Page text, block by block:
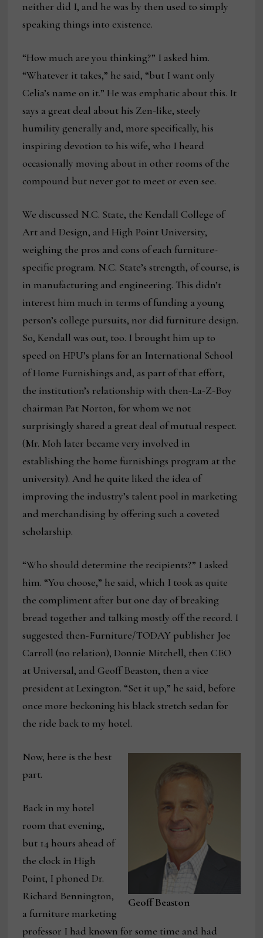
neither did I, and he was by then used to simply
speaking things into existence.
“How much are you thinking?” I asked him.
“Whatever it takes,” he said, “but I want only
Celia’s name on it.” He was emphatic about this. It
says a great deal about his Zen-like, steely
humility generally and, more specifically, his
inspiring devotion to his wife, who I heard
occasionally moving about in other rooms of the
compound but never got to meet or even see.
We discussed N.C. State, the Kendall College of
Art and Design, and High Point University,
weighing the pros and cons of each furniture-
specific program. N.C. State’s strength, of course, is
in manufacturing and engineering. This didn’t
interest him much in terms of funding a young
person’s college pursuits, nor did furniture design.
So, Kendall was out, too. I brought him up to
speed on HPU’s plans for an International School
of Home Furnishings and, as part of that effort,
the institution’s relationship with then-La-Z-Boy
chairman Pat Norton, for whom we not
surprisingly shared a great deal of mutual respect.
(Mr. Moh later became very involved in
establishing the home furnishings program at the
university). And he quite liked the idea of
improving the industry’s talent pool in marketing
and merchandising by offering such a coveted
scholarship.
“Who should determine the recipients?” I asked
him. “You choose,” he said, which I took as quite
the compliment after but one day of breaking
bread together and talking mostly off the record. I
suggested then-Furniture/TODAY publisher Joe
Carroll (no relation), Donnie Mitchell, then CEO
at Universal, and Geoff Beaston, then a vice
president at Lexington. “Set it up,” he said, before
once more beckoning his black stretch sedan for
the ride back to my hotel.
Geoff Beaston
Now, here is the best
part.
Back in my hotel
room that evening,
but 14 hours ahead of
the clock in High
Point, I phoned Dr.
Richard Bennington,
a furniture marketing
professor I had known for some time and had